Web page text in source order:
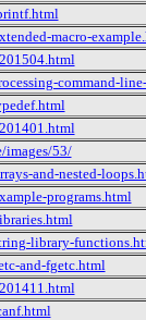
macro-
command-
images/53/
and-nested-
programs.html
library-
and-fgetc.html